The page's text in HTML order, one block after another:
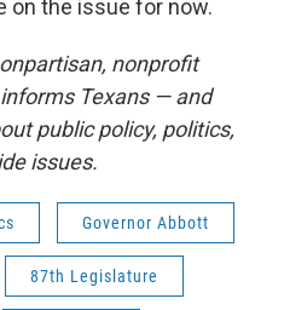
on the issue for now.
nonprofit
Texans — and
public policy, politics,
issues.
Governor Abbott
87th Legislature